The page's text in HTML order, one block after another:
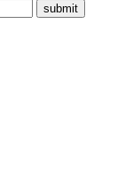
submit